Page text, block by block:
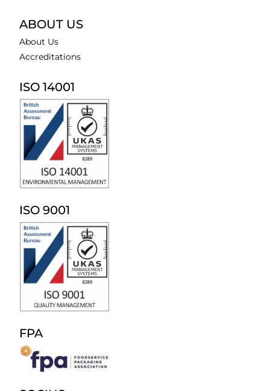
ABOUT US
About Us
Accreditations
ISO 14001
ISO 9001
FPA